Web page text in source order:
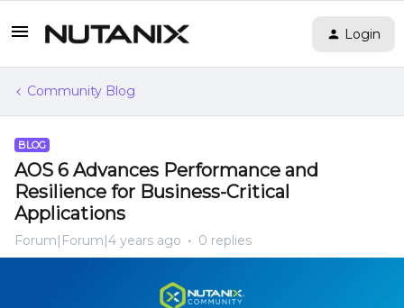
Login
Community Blog
BLOG
AOS 6 Advances Performance and
Resilience for Business-Critical
Applications
Forum|Forum|4 years ago 0 replies